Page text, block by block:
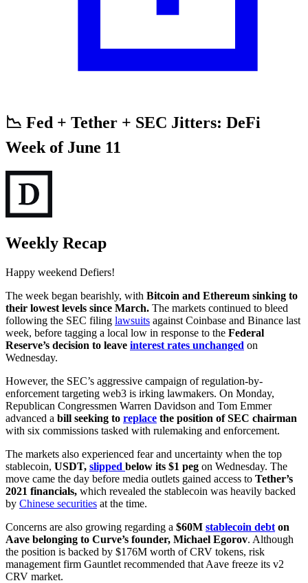
📉 Fed + Tether + SEC Jitters: DeFi
Week of June 11
Weekly Recap
Happy weekend Defiers!
The week began bearishly, with Bitcoin and Ethereum sinking to
their lowest levels since March. The markets continued to bleed
following the SEC filing lawsuits against Coinbase and Binance last
week, before tagging a local low in response to the Federal
Reserve’s decision to leave interest rates unchanged on
Wednesday.
However, the SEC’s aggressive campaign of regulation-by-
enforcement targeting web3 is irking lawmakers. On Monday,
Republican Congressmen Warren Davidson and Tom Emmer
advanced a bill seeking to replace the position of SEC chairman
with six commissions tasked with rulemaking and enforcement.
The markets also experienced fear and uncertainty when the top
stablecoin, USDT, slipped below its $1 peg on Wednesday. The
move came the day before media outlets gained access to Tether’s
2021 financials, which revealed the stablecoin was heavily backed
by Chinese securities at the time.
Concerns are also growing regarding a $60M stablecoin debt on
Aave belonging to Curve’s founder, Michael Egorov. Although
the position is backed by $176M worth of CRV tokens, risk
management firm Gauntlet recommended that Aave freeze its v2
CRV market.